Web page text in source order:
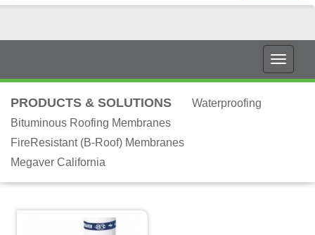
PRODUCTS & SOLUTIONS
Waterproofing
Bituminous Roofing Membranes
FireResistant (B-Roof) Membranes
Megaver California